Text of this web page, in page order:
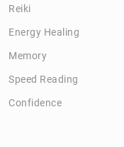
Reiki
Energy Healing
Memory
Speed Reading
Confidence